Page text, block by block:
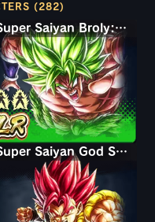
(282)
Super Saiyan Broly: Full Power
Super Saiyan God Shallet